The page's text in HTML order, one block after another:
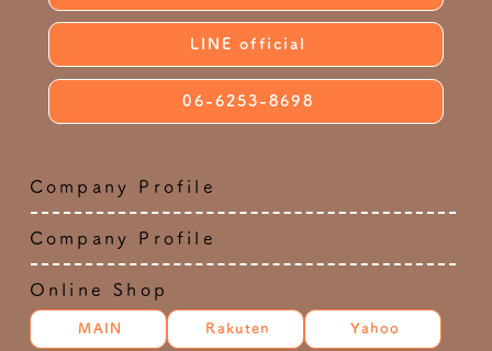
LINE official
06-6253-8698
Company Profile
Company Profile
Online Shop
MAIN Rakuten Yahoo